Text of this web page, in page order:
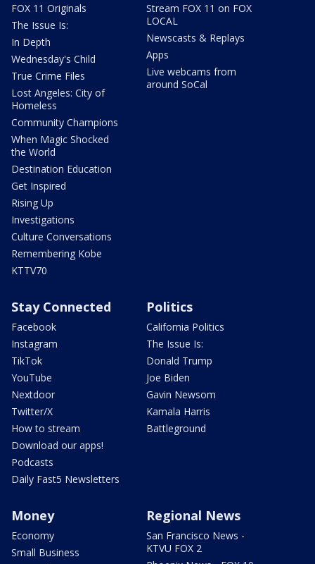
FOX 11 Originals
The Issue Is:
In Depth
Wednesday's Child
True Crime Files
Lost Angeles: City of
Homeless
Community Champions
When Magic Shocked
the World
Destination Education
Get Inspired
Rising Up
Investigations
Culture Conversations
Remembering Kobe
KTTV70
Stream FOX 11 on FOX
LOCAL
Newscasts & Replays
Apps
Live webcams from
around SoCal
Stay Connected
Facebook
Instagram
TikTok
YouTube
Nextdoor
Twitter/X
How to stream
Download our apps!
Podcasts
Daily Fast5 Newsletters
Politics
California Politics
The Issue Is:
Donald Trump
Joe Biden
Gavin Newsom
Kamala Harris
Battleground
Money
Economy
Small Business
Regional News
San Francisco News -
KTVU FOX 2